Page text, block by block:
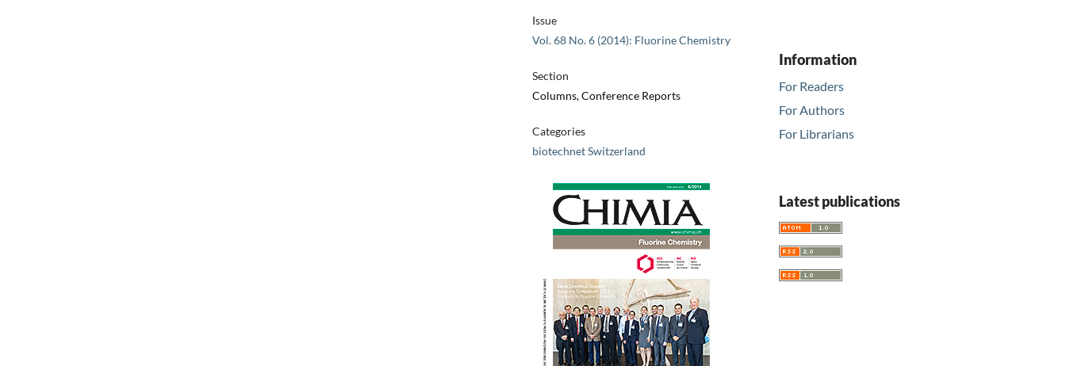
Issue
Vol. 68 No. 6 (2014): Fluorine Chemistry
Section
Columns, Conference Reports
Categories
biotechnet Switzerland
Information
For Readers
For Authors
For Librarians
Latest publications